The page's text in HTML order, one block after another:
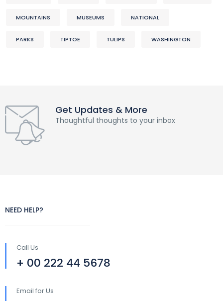
MOUNTAINS MUSEUMS NATIONAL
PARKS TIPTOE TULIPS WASHINGTON
Get Updates & More
Thoughtful thoughts to your inbox
NEED HELP?
Call Us
+ 00 222 44 5678
Email for Us